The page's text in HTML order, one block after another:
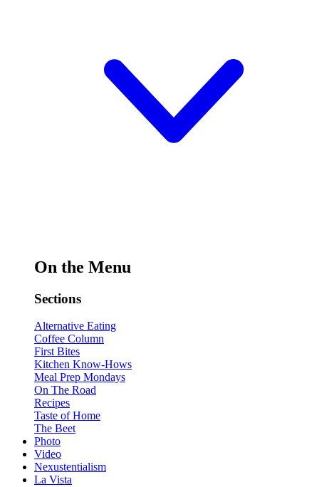
On the Menu
Sections
Alternative Eating
Coffee Column
First Bites
Kitchen Know-Hows
Meal Prep Mondays
On The Road
Recipes
Taste of Home
The Beet
Photo
Video
Nexustentialism
La Vista